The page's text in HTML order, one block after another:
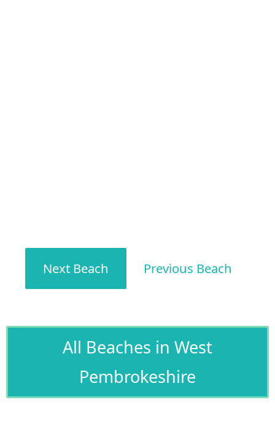
Next Beach Previous Beach
All Beaches in West
Pembrokeshire